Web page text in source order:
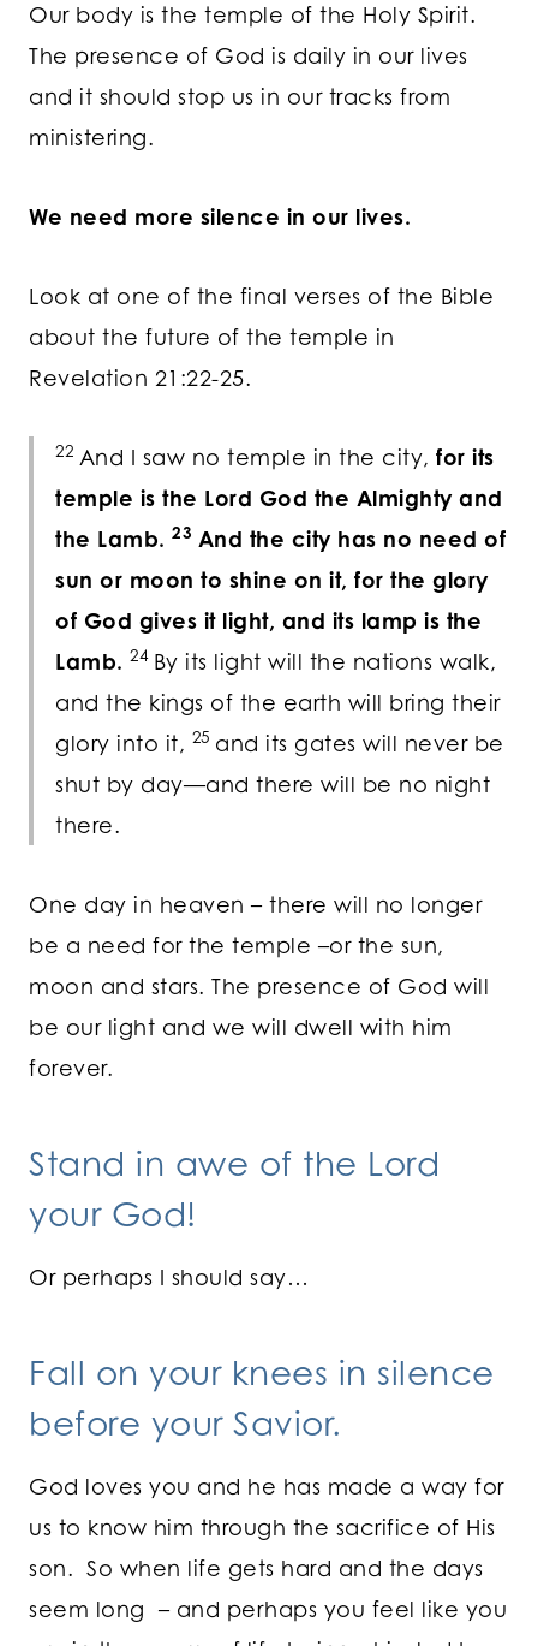
Our body is the temple of the Holy Spirit.
The presence of God is daily in our lives
and it should stop us in our tracks from
ministering.
We need more silence in our lives.
Look at one of the final verses of the Bible
about the future of the temple in
Revelation 21:22-25.
22 And I saw no temple in the city, for its
temple is the Lord God the Almighty and
the Lamb. 23 And the city has no need of
sun or moon to shine on it, for the glory
of God gives it light, and its lamp is the
Lamb. 24 By its light will the nations walk,
and the kings of the earth will bring their
glory into it, 25 and its gates will never be
shut by day—and there will be no night
there.
One day in heaven – there will no longer
be a need for the temple –or the sun,
moon and stars. The presence of God will
be our light and we will dwell with him
forever.
Stand in awe of the Lord
your God!
Or perhaps I should say…
Fall on your knees in silence
before your Savior.
God loves you and he has made a way for
us to know him through the sacrifice of His
son. So when life gets hard and the days
seem long – and perhaps you feel like you